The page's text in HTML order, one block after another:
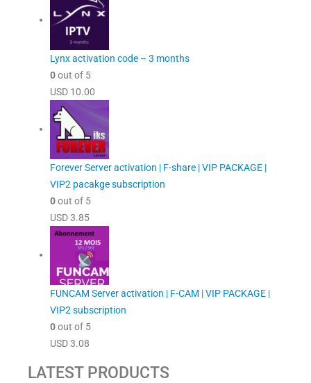
Lynx activation code – 3 months
0out of 5
USD 10.00
Forever Server activation | F-share | VIP PACKAGE |
VIP2 pacakge subscription
0out of 5
USD3.85
FUNCAM Server activation | F-CAM | VIP PACKAGE |
VIP2 subscription
0out of 5
USD3.08
LATEST PRODUCTS